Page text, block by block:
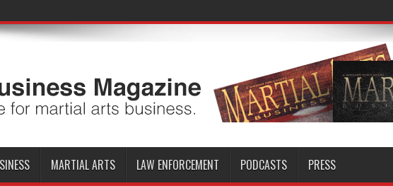
MARTIAL ARTS LAW ENFORCEMENT PODCASTS PRESS